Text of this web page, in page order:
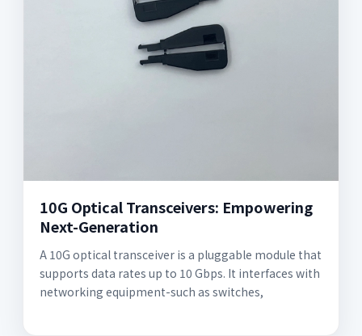
10G Optical Transceivers: Empowering
Next-Generation
A 10G optical transceiver is a pluggable module that
supports data rates up to 10 Gbps. It interfaces with
networking equipment-such as switches,